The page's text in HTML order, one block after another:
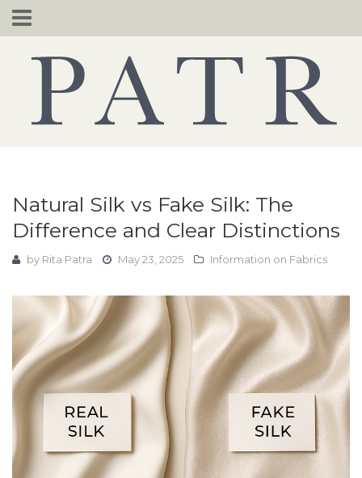
Skip
to
Natural Silk vs Fake Silk: The
Difference and Clear Distinctions
by Rita Patra May 23, 2025 Information on Fabrics